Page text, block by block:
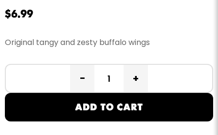
$6.99
Original tangy and zesty buffalo wings
− +
ADD TO CART